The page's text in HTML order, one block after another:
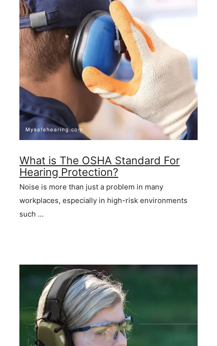
What is The OSHA Standard For
Hearing Protection?
Noise is more than just a problem in many
workplaces, especially in high-risk environments
such …